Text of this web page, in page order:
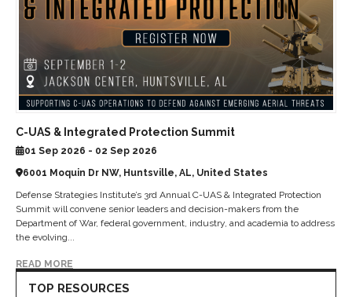
C-UAS & Integrated Protection Summit
01 Sep 2026 - 02 Sep 2026
6001 Moquin Dr NW, Huntsville, AL, United States
Defense Strategies Institute’s 3rd Annual C-UAS & Integrated Protection
Summit will convene senior leaders and decision-makers from the
Department of War, federal government, industry, and academia to address
the evolving...
READ MORE
TOP RESOURCES